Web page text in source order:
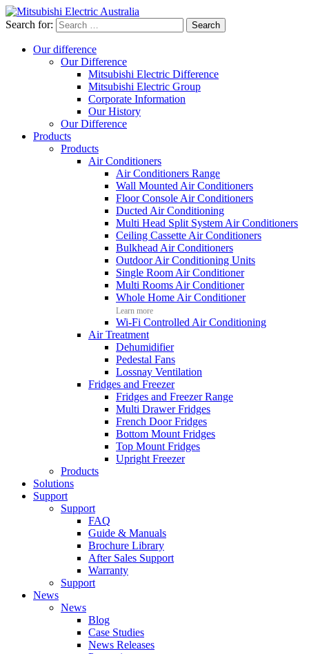
Search for:
Our difference
Our Difference
Mitsubishi Electric Difference
Mitsubishi Electric Group
Corporate Information
Our History
Our Difference
Products
Products
Air Conditioners
Air Conditioners Range
Wall Mounted Air Conditioners
Floor Console Air Conditioners
Ducted Air Conditioning
Multi Head Split System Air Conditioners
Ceiling Cassette Air Conditioners
Bulkhead Air Conditioners
Outdoor Air Conditioning Units
Single Room Air Conditioner
Multi Rooms Air Conditioner
Whole Home Air Conditioner
Learn more
Wi-Fi Controlled Air Conditioning
Air Treatment
Dehumidifier
Pedestal Fans
Lossnay Ventilation
Fridges and Freezer
Fridges and Freezer Range
Multi Drawer Fridges
French Door Fridges
Bottom Mount Fridges
Top Mount Fridges
Upright Freezer
Products
Solutions
Support
Support
FAQ
Guide & Manuals
Brochure Library
After Sales Support
Warranty
Support
News
News
Blog
Case Studies
News Releases